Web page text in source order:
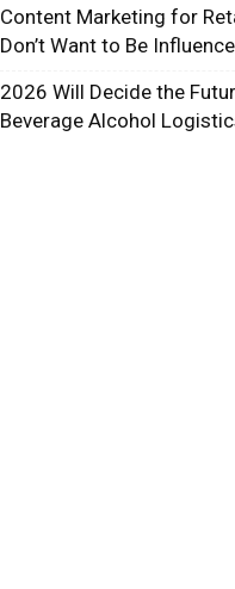
Content Marketing for
Don’t Want to Be
2026 Will Decide the
Beverage Alcohol